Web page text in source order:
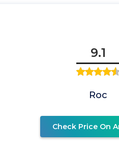
9.1
Roc
Check Price On